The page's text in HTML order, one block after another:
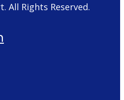
. All Rights Reserved.